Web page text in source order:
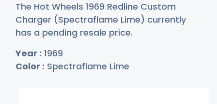
The Hot Wheels 1969 Redline Custom
Charger (Spectraflame Lime) currently
has a pending resale price.
Year : 1969
Color : Spectraflame Lime